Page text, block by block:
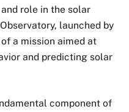
role in the solar
launched by
a mission aimed at
and predicting solar
component of